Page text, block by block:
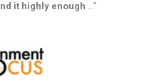
it highly enough …”